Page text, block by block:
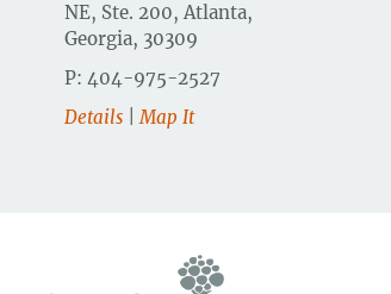
NE, Ste. 200, Atlanta,
Georgia, 30309
P: 404-975-2527
Details|Map It